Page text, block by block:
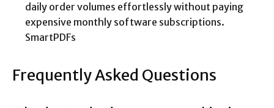
daily order volumes effortlessly without paying
expensive monthly software subscriptions.
SmartPDFs
Frequently Asked Questions